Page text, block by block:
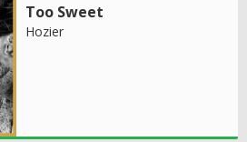
Too Sweet
Hozier